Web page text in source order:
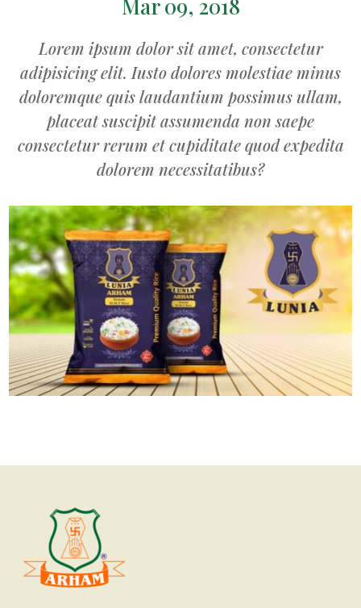
Mar 09, 2018
Lorem ipsum dolor sit amet, consectetur
adipisicing elit. Iusto dolores molestiae minus
doloremque quis laudantium possimus ullam,
placeat suscipit assumenda non saepe
consectetur rerum et cupiditate quod expedita
dolorem necessitatibus?